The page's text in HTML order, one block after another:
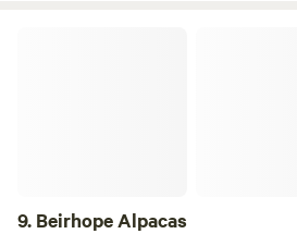
9. Beirhope Alpacas